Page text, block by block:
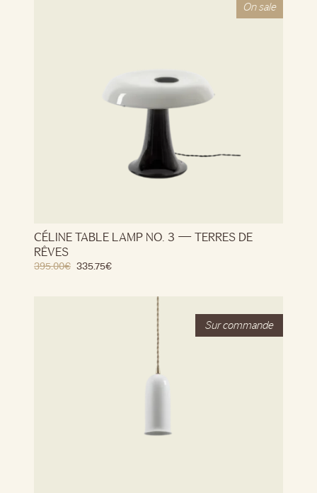
On sale
CÉLINE TABLE LAMP NO. 3 — TERRES DE
RÊVES
395.00€ 335.75€
StockOut